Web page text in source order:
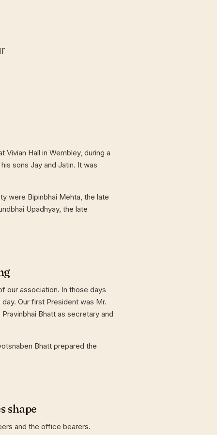
Hall in Wembley, during a
sons Jay and Jatin. It was
were Bipinbhai Mehta, the late
Upadhyay, the late
our association. In those days
Our first President was Mr.
Bhatt as secretary and
Bhatt prepared the
shape
and the office bearers.